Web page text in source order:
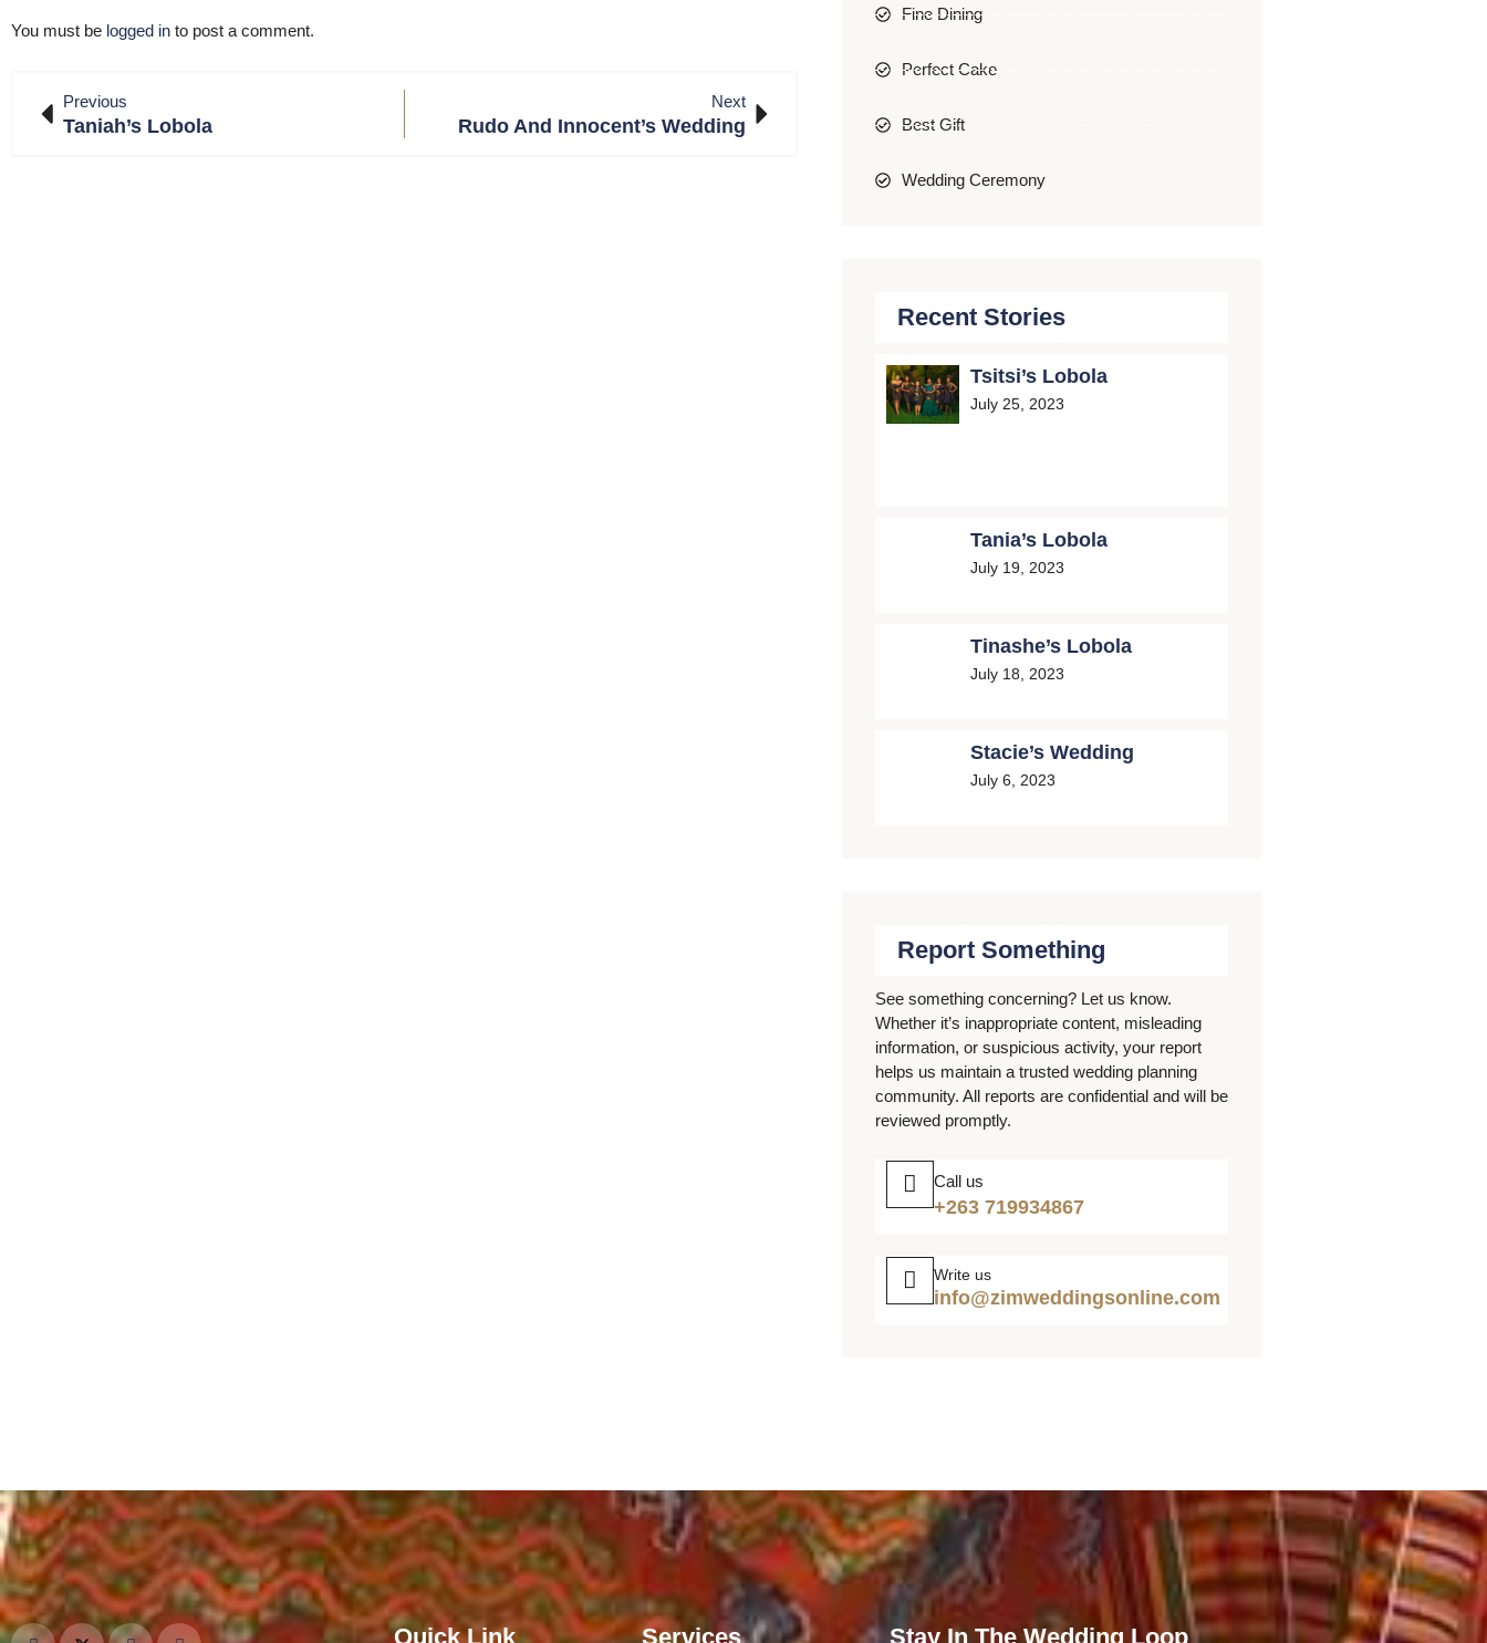
You must be logged in to post a comment.
Previous
Taniah’s Lobola
Next
Rudo And Innocent’s Wedding
Fine Dining
Perfect Cake
Best Gift
Wedding Ceremony
Recent Stories
Tsitsi’s Lobola
July 25, 2023
Tania’s Lobola
July 19, 2023
Tinashe’s Lobola
July 18, 2023
Stacie’s Wedding
July 6, 2023
Report Something
See something concerning? Let us know.
Whether it’s inappropriate content, misleading
information, or suspicious activity, your report
helps us maintain a trusted wedding planning
community. All reports are confidential and will be
reviewed promptly.
Call us
+263 719934867
Write us
info@zimweddingsonline.com
Quick Link Services Stay In The Wedding Loop